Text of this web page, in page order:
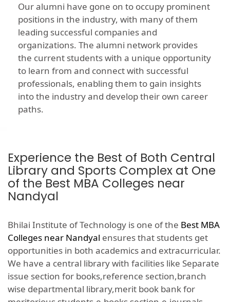
Our alumni have gone on to occupy prominent
positions in the industry, with many of them
leading successful companies and
organizations. The alumni network provides
the current students with a unique opportunity
to learn from and connect with successful
professionals, enabling them to gain insights
into the industry and develop their own career
paths.
Experience the Best of Both Central
Library and Sports Complex at One
of the Best MBA Colleges near
Nandyal
Bhilai Institute of Technology is one of the Best MBA
Colleges near Nandyal ensures that students get
opportunities in both academics and extracurricular.
We have a central library with facilities like Separate
issue section for books,reference section,branch
wise departmental library,merit book bank for